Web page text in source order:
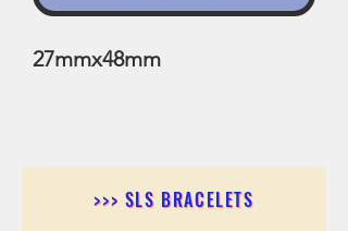
27mmx48mm
>>> SLS BRACELETS